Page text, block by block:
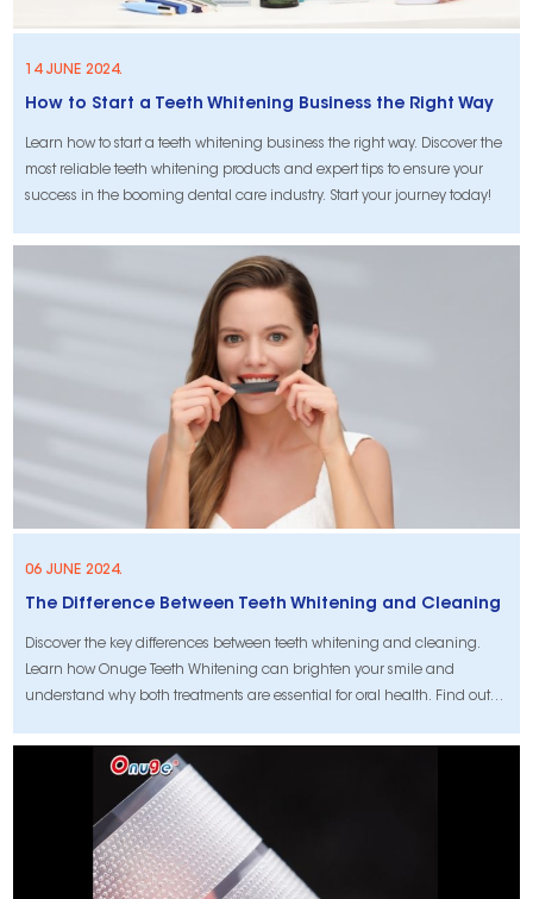
14 JUNE 2024.
How to Start a Teeth Whitening Business the Right Way
Learn how to start a teeth whitening business the right way. Discover the
most reliable teeth whitening products and expert tips to ensure your
success in the booming dental care industry. Start your journey today!
06 JUNE 2024.
The Difference Between Teeth Whitening and Cleaning
Discover the key differences between teeth whitening and cleaning.
Learn how Onuge Teeth Whitening can brighten your smile and
understand why both treatments are essential for oral health. Find out